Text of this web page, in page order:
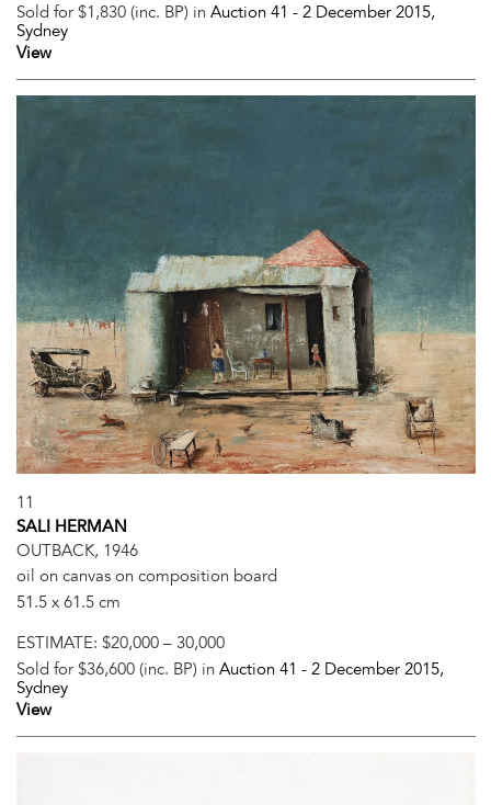
Sold for $1,830 (inc. BP) in Auction 41 - 2 December 2015,
Sydney
View
11
SALI HERMAN
OUTBACK, 1946
oil on canvas on composition board
51.5 x 61.5 cm
ESTIMATE: $20,000 – 30,000
Sold for $36,600 (inc. BP) in Auction 41 - 2 December 2015,
Sydney
View